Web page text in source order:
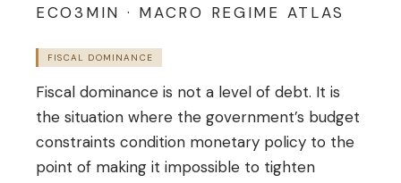
ECO3MIN · MACRO REGIME ATLAS
FISCAL DOMINANCE
Fiscal dominance is not a level of debt. It is
the situation where the government’s budget
constraints condition monetary policy to the
point of making it impossible to tighten